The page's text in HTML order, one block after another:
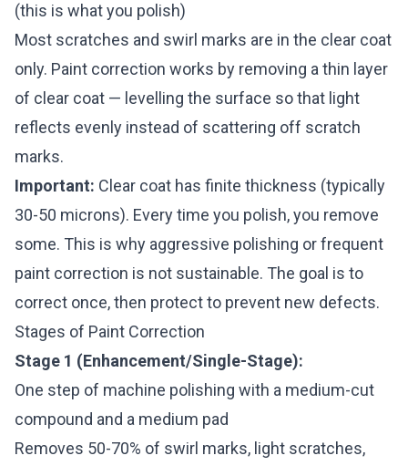
(this is what you polish)
Most scratches and swirl marks are in the clear coat
only. Paint correction works by removing a thin layer
of clear coat — levelling the surface so that light
reflects evenly instead of scattering off scratch
marks.
Important: Clear coat has finite thickness (typically
30-50 microns). Every time you polish, you remove
some. This is why aggressive polishing or frequent
paint correction is not sustainable. The goal is to
correct once, then protect to prevent new defects.
Stages of Paint Correction
Stage 1 (Enhancement/Single-Stage):
One step of machine polishing with a medium-cut
compound and a medium pad
Removes 50-70% of swirl marks, light scratches,